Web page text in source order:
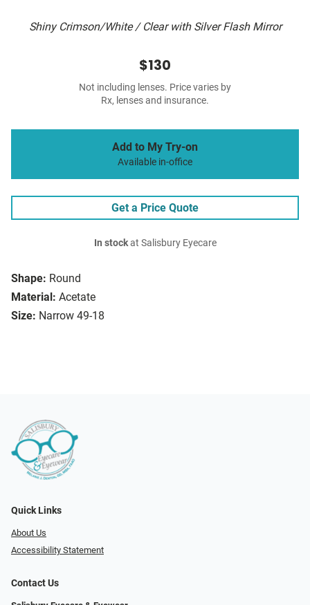
Shiny Crimson/White / Clear with Silver Flash Mirror
Shape: Round
Material: Acetate
Size: Narrow 49-18
$130
Not including lenses. Price varies by
Rx, lenses and insurance.
Add to My Try-on
Available in-office
Get a Price Quote
In stockat Salisbury Eyecare
Quick Links
About Us
Accessibility Statement
Contact Us